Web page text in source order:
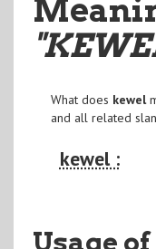
What does kewel
and all related
kewel :
Usage